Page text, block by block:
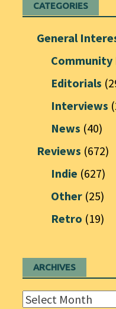
CATEGORIES
General
Editorials
Interviews
News (40)
Reviews (672)
Indie (627)
Other(25)
Retro (19)
ARCHIVES
Archives